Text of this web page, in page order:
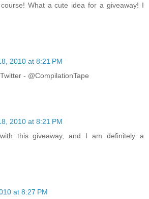
What a cute idea for a giveaway! I
2010 at 8:21 PM
- @CompilationTape
2010 at 8:21 PM
this giveaway, and I am definitely a
at 8:27 PM